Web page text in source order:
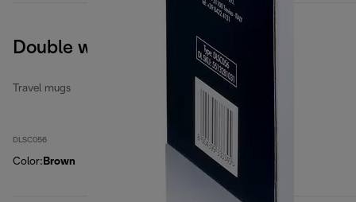
Double wall ceramic mug
Travel mugs
DLSC056
Color: Brown